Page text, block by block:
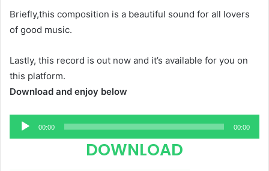
Briefly,this composition is a beautiful sound for all lovers
of good music.
Lastly, this record is out now and it’s available for you on
this platform.
Download and enjoy below
Audio
Player
00:00 00:00
DOWNLOAD